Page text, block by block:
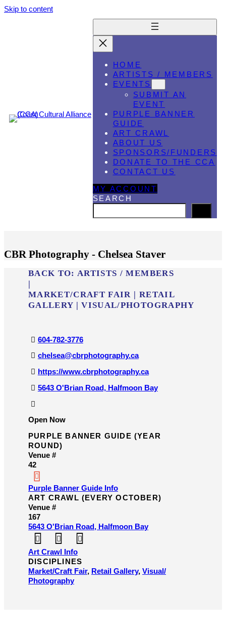
Skip to content
HOME
ARTISTS / MEMBERS
EVENTS
SUBMIT AN
EVENT
PURPLE BANNER
GUIDE
ART CRAWL
ABOUT US
SPONSORS/FUNDERS
DONATE TO THE CCA
CONTACT US
MY ACCOUNT
SEARCH
CBR Photography - Chelsea Staver
BACK TO: ARTISTS / MEMBERS
|
MARKET/​CRAFT FAIR | RETAIL
GALLERY |VISUAL/​PHOTOGRAPHY
604-782-3776
chelsea@cbrphotography.ca
https://www.cbrphotography.ca
5643 O'Brian Road, Halfmoon Bay
Open Now
PURPLE BANNER GUIDE (YEAR
ROUND)
Venue #
42
Purple Banner Guide Info
ART CRAWL (EVERY OCTOBER)
Venue #
167
5643 O'Brian Road, Halfmoon Bay
Art Crawl Info
DISCIPLINES
Market/​Craft Fair, Retail Gallery, Visual/​
Photography